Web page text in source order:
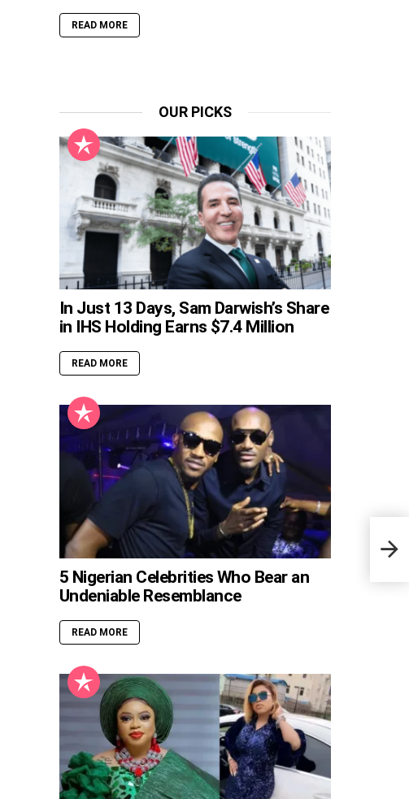
READ MORE
OUR PICKS
In Just 13 Days, Sam Darwish’s Share
in IHS Holding Earns $7.4 Million
READ MORE
5 Nigerian Celebrities Who Bear an
Undeniable Resemblance
READ MORE